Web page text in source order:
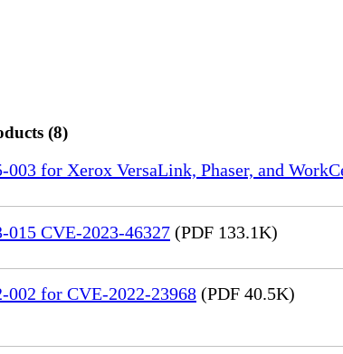
(8)
for Xerox VersaLink, Phaser, and
CVE-2023-46327 (PDF 133.1K)
for CVE-2022-23968 (PDF 40.5K)